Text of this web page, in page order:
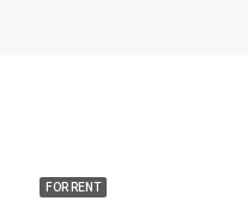
FOR RENT